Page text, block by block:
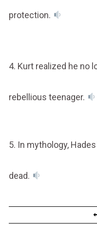
protection.
4. Kurt realized he no
rebellious teenager.
5. In mythology,
dead.